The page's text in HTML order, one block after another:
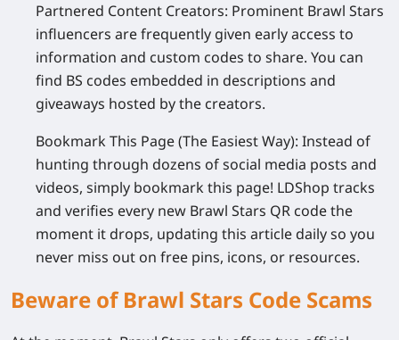
Partnered Content Creators: Prominent Brawl Stars
influencers are frequently given early access to
information and custom codes to share. You can
find BS codes embedded in descriptions and
giveaways hosted by the creators.
Bookmark This Page (The Easiest Way): Instead of
hunting through dozens of social media posts and
videos, simply bookmark this page! LDShop tracks
and verifies every new Brawl Stars QR code the
moment it drops, updating this article daily so you
never miss out on free pins, icons, or resources.
Beware of Brawl Stars Code Scams